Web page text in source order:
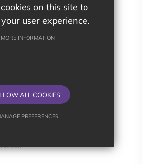
(VA) Primary School
on this site to
user experience.
MORE INFORMATION
ALL COOKIES
PREFERENCES